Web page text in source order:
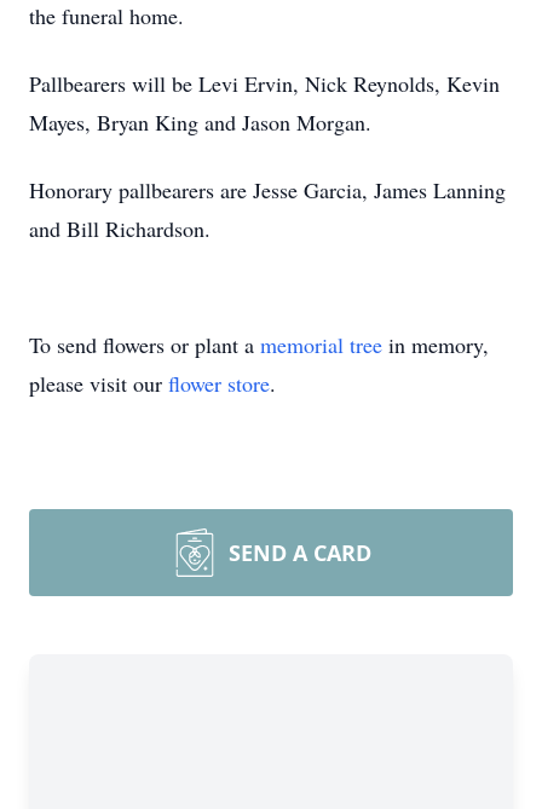
the funeral home.
Pallbearers will be Levi Ervin, Nick Reynolds, Kevin
Mayes, Bryan King and Jason Morgan.
Honorary pallbearers are Jesse Garcia, James Lanning
and Bill Richardson.
To send flowers or plant a memorial tree in memory,
please visit our flower store.
SEND A CARD